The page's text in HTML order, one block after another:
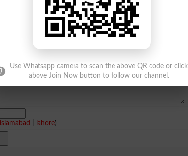
islamabad lahore)
Use Whatsapp camera to scan the above QR code or click
above Join Now button to follow our channel.